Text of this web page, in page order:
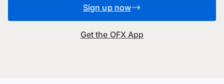
Sign up now
Get the OFX App